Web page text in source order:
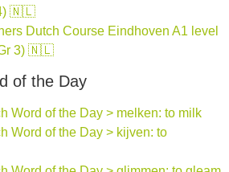
4) 🇳🇱
Dutch Course Eindhoven A1 level
3) 🇳🇱
of the Day
of the Day > melken: to milk
of the Day > kijven: to